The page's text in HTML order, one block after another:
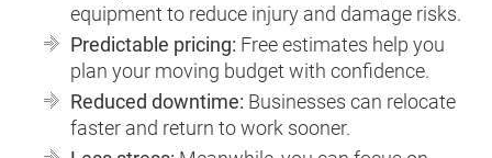
equipment to reduce injury and damage risks.
Predictable pricing: Free estimates help you
plan your moving budget with confidence.
Reduced downtime: Businesses can relocate
faster and return to work sooner.